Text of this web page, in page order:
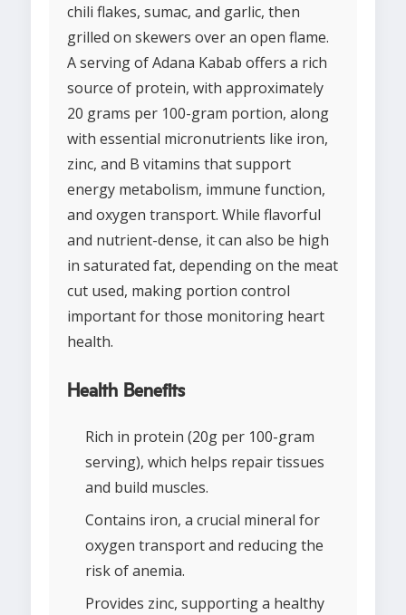
chili flakes, sumac, and garlic, then
grilled on skewers over an open flame.
A serving of Adana Kabab offers a rich
source of protein, with approximately
20 grams per 100-gram portion, along
with essential micronutrients like iron,
zinc, and B vitamins that support
energy metabolism, immune function,
and oxygen transport. While flavorful
and nutrient-dense, it can also be high
in saturated fat, depending on the meat
cut used, making portion control
important for those monitoring heart
health.
Health Benefits
Rich in protein (20g per 100-gram
serving), which helps repair tissues
and build muscles.
Contains iron, a crucial mineral for
oxygen transport and reducing the
risk of anemia.
Provides zinc, supporting a healthy